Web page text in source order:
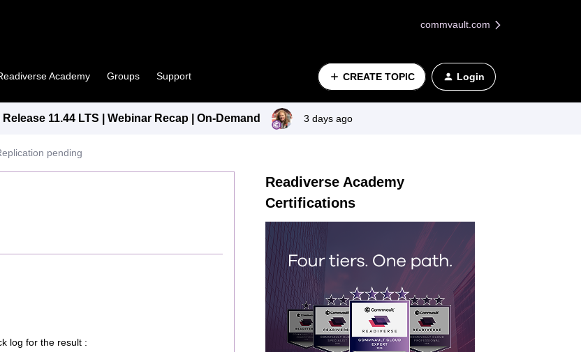
commvault.com
Academy Groups Support CREATE TOPIC Login
11.44 LTS | Webinar Recap | On-Demand 3 days ago
pending
log for the result :
Readiverse Academy
Certifications